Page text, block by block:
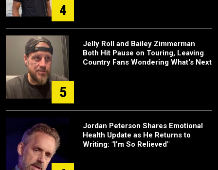
4
5
Jelly Roll and Bailey Zimmerman
Both Hit Pause on Touring, Leaving
Country Fans Wondering What's Next
Jordan Peterson Shares Emotional
Health Update as He Returns to
Writing: "I'm So Relieved"